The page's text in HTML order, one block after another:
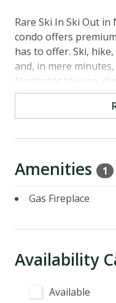
Rare Ski In Ski Out
condo offers
has to offer. Ski,
and, in mere
Northstar to wine,
to feel right at home
- Kitchen: Fully
- Dining Room:
- Living Room: Couch
- Bedroom: Queen
- Bathroom: Full
Amenities 1
Gas Fireplace
Availability
Available